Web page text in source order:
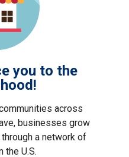
you to the
across
businesses grow
a network of
the U.S.